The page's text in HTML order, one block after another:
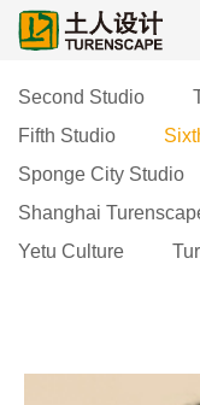
Second Studio
Fifth Studio
Sponge City Studio
Shanghai
Yetu Culture